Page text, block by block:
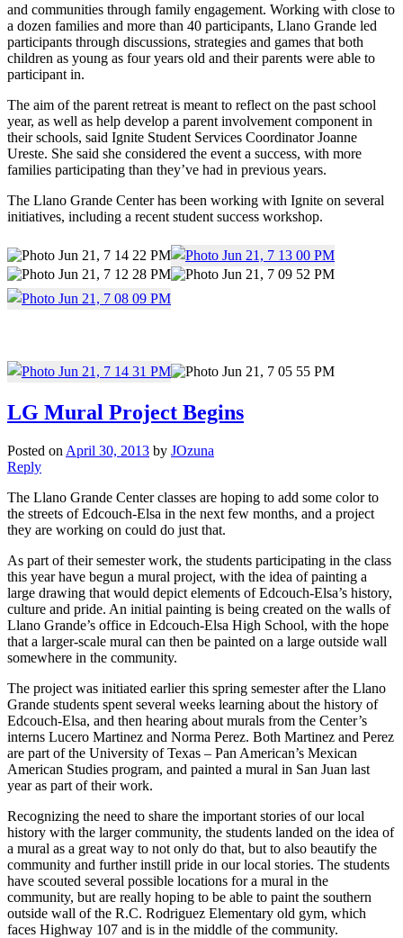
and communities through family engagement. Working with close to
a dozen families and more than 40 participants, Llano Grande led
participants through discussions, strategies and games that both
children as young as four years old and their parents were able to
participant in.
The aim of the parent retreat is meant to reflect on the past school
year, as well as help develop a parent involvement component in
their schools, said Ignite Student Services Coordinator Joanne
Ureste. She said she considered the event a success, with more
families participating than they’ve had in previous years.
The Llano Grande Center has been working with Ignite on several
initiatives, including a recent student success workshop.
LG Mural Project Begins
Posted on April 30, 2013 by JOzuna
Reply
The Llano Grande Center classes are hoping to add some color to
the streets of Edcouch-Elsa in the next few months, and a project
they are working on could do just that.
As part of their semester work, the students participating in the class
this year have begun a mural project, with the idea of painting a
large drawing that would depict elements of Edcouch-Elsa’s history,
culture and pride. An initial painting is being created on the walls of
Llano Grande’s office in Edcouch-Elsa High School, with the hope
that a larger-scale mural can then be painted on a large outside wall
somewhere in the community.
The project was initiated earlier this spring semester after the Llano
Grande students spent several weeks learning about the history of
Edcouch-Elsa, and then hearing about murals from the Center’s
interns Lucero Martinez and Norma Perez. Both Martinez and Perez
are part of the University of Texas – Pan American’s Mexican
American Studies program, and painted a mural in San Juan last
year as part of their work.
Recognizing the need to share the important stories of our local
history with the larger community, the students landed on the idea of
a mural as a great way to not only do that, but to also beautify the
community and further instill pride in our local stories. The students
have scouted several possible locations for a mural in the
community, but are really hoping to be able to paint the southern
outside wall of the R.C. Rodriguez Elementary old gym, which
faces Highway 107 and is in the middle of the community.